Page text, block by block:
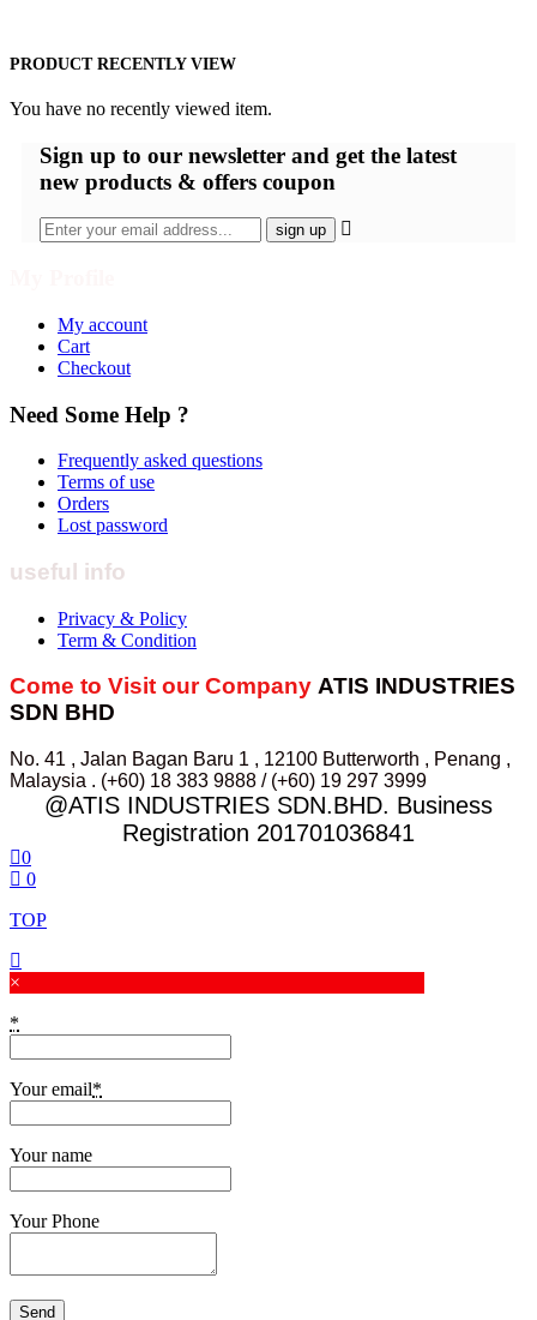
PRODUCT RECENTLY VIEW
You have no recently viewed item.
Sign up to our newsletter and get the latest
new products & offers coupon
My account
Cart
Checkout
Need Some Help ?
Frequently asked questions
Terms of use
Orders
Lost password
useful info
Privacy & Policy
Term & Condition
Come to Visit our Company ATIS INDUSTRIES
SDN BHD
No. 41 , Jalan Bagan Baru 1 , 12100 Butterworth , Penang ,
Malaysia . (+60) 18 383 9888 / (+60) 19 297 3999
@ATIS INDUSTRIES SDN.BHD. Business
Registration 201701036841
0
0
TOP
×
*
Your email*
Your name
Your Phone